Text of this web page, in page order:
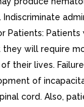
Patients: Patients
they will require
their lives.
of
cord. Also,